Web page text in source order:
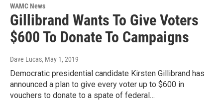
WAMC News
Gillibrand Wants To Give Voters
$600 To Donate To Campaigns
Dave Lucas, May 1, 2019
Democratic presidential candidate Kirsten Gillibrand has
announced a plan to give every voter up to $600 in
vouchers to donate to a spate of federal…